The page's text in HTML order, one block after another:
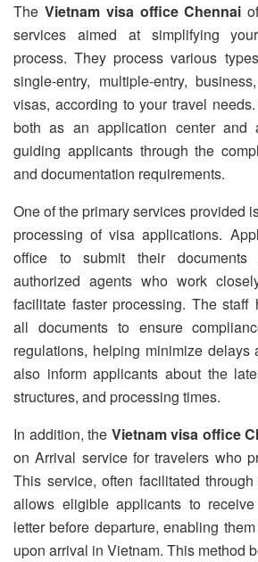
The Vietnam visa office Chennai
services aimed at simplifying
process. They process various
single-entry, multiple-entry,
visas, according to your travel
both as an application center and
guiding applicants through the
and documentation requirements.
One of the primary services provided
processing of visa applications.
office to submit their
authorized agents who work
facilitate faster processing. The staff
all documents to ensure
regulations, helping minimize delays
also inform applicants about the
structures, and processing times.
In addition, the Vietnam visa office
on Arrival service for travelers who
This service, often facilitated
allows eligible applicants to
letter before departure, enabling
upon arrival in Vietnam. This method